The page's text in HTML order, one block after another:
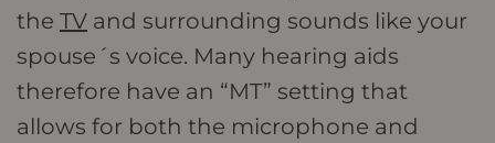
the TV and surrounding sounds like your
spouse´s voice. Many hearing aids
therefore have an “MT” setting that
allows for both the microphone and